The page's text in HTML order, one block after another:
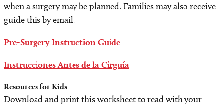
when a surgery may be planned. Families may also receive
guide this by email.
Pre-Surgery Instruction Guide
Instrucciones Antes de la Cirguía
Resources for Kids
Download and print this worksheet to read with your